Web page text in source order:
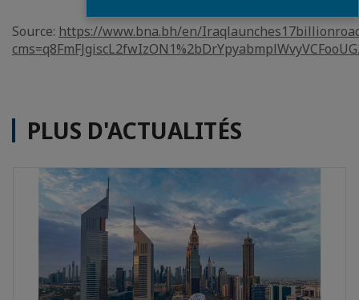
Source: https://www.bna.bh/en/
PLUS D'ACTUALITÉS